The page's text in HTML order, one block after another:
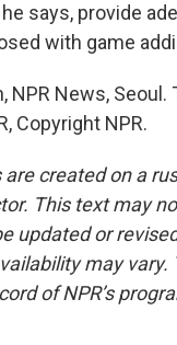
he says, provide
with game
NPR News, Seoul.
Copyright NPR.
created on a
This text may
updated or
may vary.
of NPR’s